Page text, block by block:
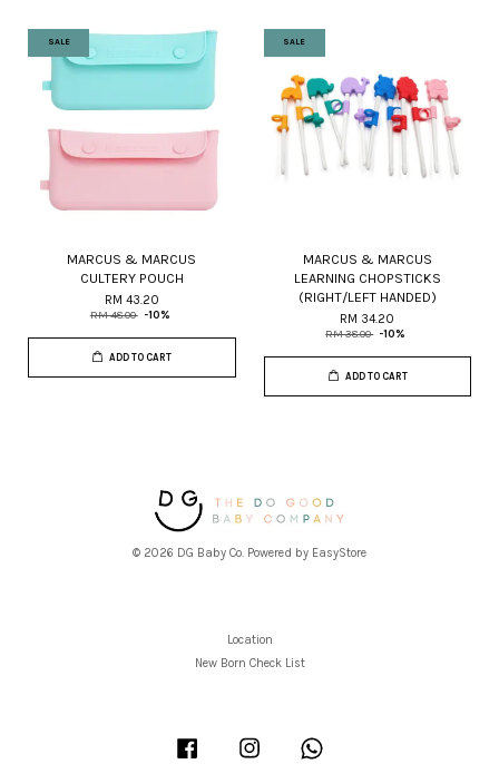
SALE
MARCUS & MARCUS
CULTERY POUCH
RM 43.20
RM 48.00 -10%
ADD TO CART
SALE
MARCUS & MARCUS
LEARNING CHOPSTICKS
(RIGHT/LEFT HANDED)
RM 34.20
RM 38.00 -10%
ADD TO CART
© 2026 DG Baby Co. Powered by EasyStore
Location
New Born Check List
Facebook Instagram